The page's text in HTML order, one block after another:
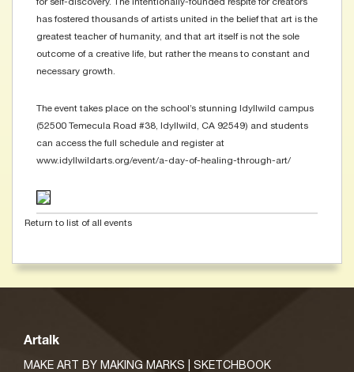
has fostered thousands of artists united in the belief that art is the
greatest teacher of humanity, and that art itself is not the sole
outcome of a creative life, but rather the means to constant and
necessary growth.
The event takes place on the school’s stunning Idyllwild campus
(52500 Temecula Road #38, Idyllwild, CA 92549) and students
can access the full schedule and register at
www.idyllwildarts.org/event/a-day-of-healing-through-art/
Return to list of all events
Artalk
MAKE ART BY MAKING MARKS | SKETCHBOOK